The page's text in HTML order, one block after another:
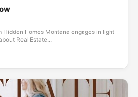
Hidden Homes Montana engages in light
Real Estate...